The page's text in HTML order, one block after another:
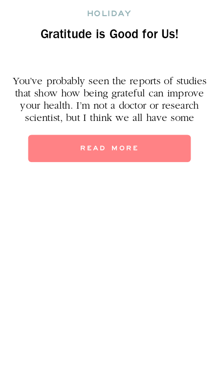
Gratitude is Good for Us!
HOLIDAY
You’ve probably seen the reports of studies
that show how being grateful can improve
your health. I’m not a doctor or research
scientist, but I think we all have some
only from our own lives and but from
READ MORE